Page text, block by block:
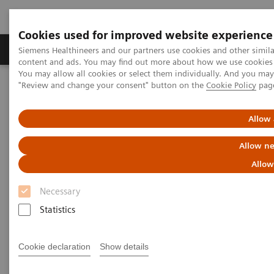
Cookies used for improved website experience
Siemens Healthineers and our partners use cookies and other
content and ads. You may find out more about how we use
You may allow all cookies or select them individually. And you
"Review and change your consent" button on the Cookie Policy
Allow
Allow
Necessary
Statistics
Cookie declaration Show details
Products & Services Clinical Fields
Home Services
IT Standards
IHE - SOMATOM Edge Plus